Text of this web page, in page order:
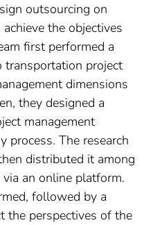
outsourcing on
the objectives
first performed a
transportation project
dimensions
they designed a
management
process. The research
distributed it among
an online platform.
followed by a
the perspectives of the